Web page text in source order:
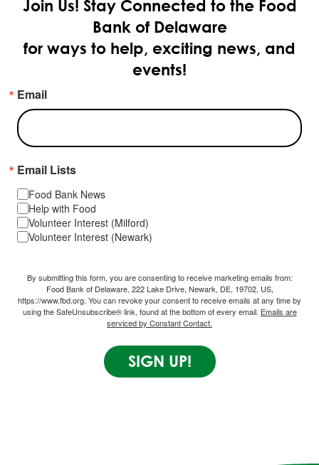
Join Us! Stay Connected to the Food
Bank of Delaware
for ways to help, exciting news, and
events!
Email
Email Lists
Food Bank News
Help with Food
Volunteer Interest (Milford)
Volunteer Interest (Newark)
By submitting this form, you are consenting to receive marketing emails from:
Food Bank of Delaware, 222 Lake Drive, Newark, DE, 19702, US,
https://www.fbd.org. You can revoke your consent to receive emails at any time by
using the SafeUnsubscribe® link, found at the bottom of every email. Emails are
serviced by Constant Contact.
SIGN UP!